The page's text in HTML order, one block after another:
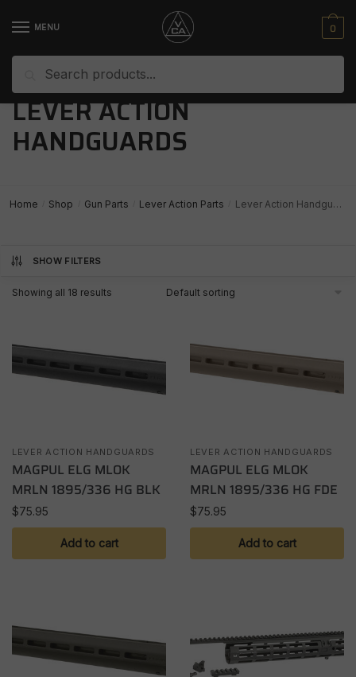
MENU 0
LEVER ACTION
HANDGUARDS
Home Shop Gun Parts Lever Action Parts Lever Action Handguards
SHOW FILTERS
Showing all 18 results
LEVER ACTION HANDGUARDS
MAGPUL ELG MLOK
MRLN 1895/336 HG BLK
$75.95
Add to cart
LEVER ACTION HANDGUARDS
MAGPUL ELG MLOK
MRLN 1895/336 HG FDE
$75.95
Add to cart